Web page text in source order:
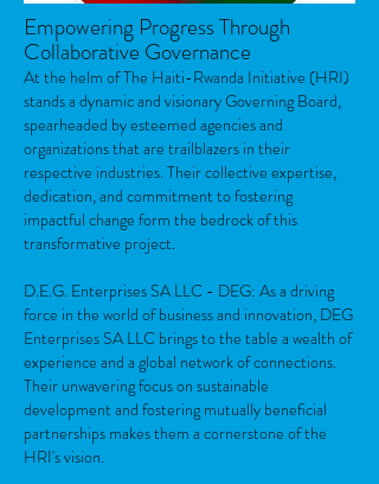
Empowering Progress Through
Collaborative Governance
At the helm of The Haiti-Rwanda Initiative (HRI)
stands a dynamic and visionary Governing Board,
spearheaded by esteemed agencies and
organizations that are trailblazers in their
respective industries. Their collective expertise,
dedication, and commitment to fostering
impactful change form the bedrock of this
transformative project.
D.E.G. Enterprises SA LLC - DEG: As a driving
force in the world of business and innovation, DEG
Enterprises SA LLC brings to the table a wealth of
experience and a global network of connections.
Their unwavering focus on sustainable
development and fostering mutually beneficial
partnerships makes them a cornerstone of the
HRI's vision.